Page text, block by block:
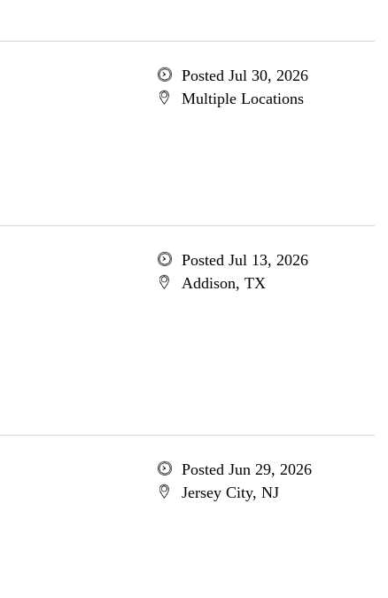
Posted Jul 30, 2026
Multiple Locations
Posted Jul 13, 2026
Addison, TX
Posted Jun 29, 2026
Jersey City, NJ